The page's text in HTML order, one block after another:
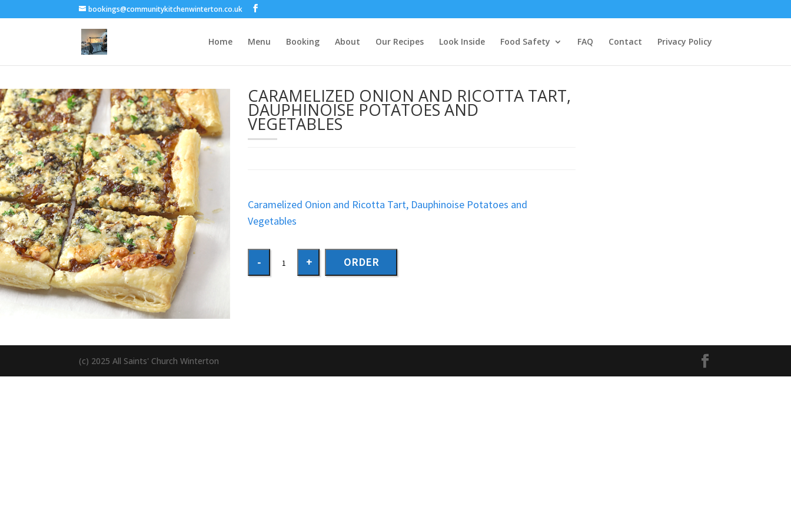
bookings@communitykitchenwinterton.co.uk
Home Menu Booking About Our Recipes Look Inside Food Safety FAQ Contact Privacy Policy
CARAMELIZED ONION AND RICOTTA TART,
DAUPHINOISE POTATOES AND
VEGETABLES
Caramelized Onion and Ricotta Tart, Dauphinoise Potatoes and
Vegetables
ORDER
(c) 2025 All Saints' Church Winterton